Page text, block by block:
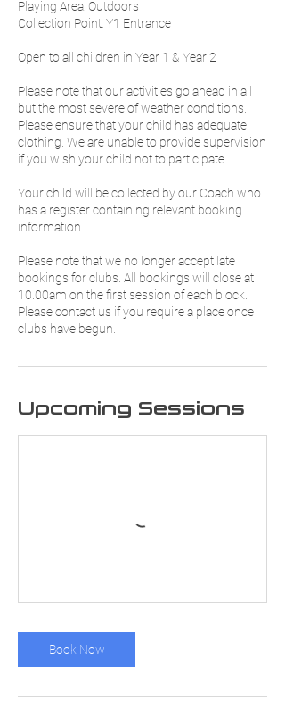
Playing Area: Outdoors
Collection Point: Y1 Entrance
Open to all children in Year 1 & Year 2
Please note that our activities go ahead in all
but the most severe of weather conditions.
Please ensure that your child has adequate
clothing. We are unable to provide supervision
if you wish your child not to participate.
Your child will be collected by our Coach who
has a register containing relevant booking
information.
Please note that we no longer accept late
bookings for clubs. All bookings will close at
10.00am on the first session of each block.
Please contact us if you require a place once
clubs have begun.
Upcoming Sessions
Book Now